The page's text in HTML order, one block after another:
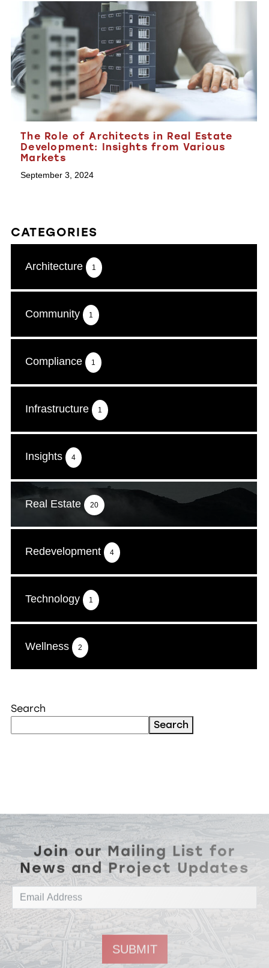
The Role of Architects in Real Estate
Development: Insights from Various
Markets
September 3, 2024
CATEGORIES
Architecture 1
Community 1
Compliance 1
Infrastructure 1
Insights 4
Real Estate 20
Redevelopment 4
Technology 1
Wellness 2
Search
Search
Join our Mailing List for
News and Project Updates